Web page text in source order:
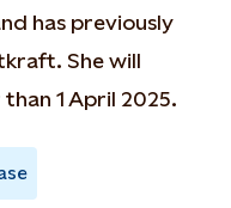
has previously
She will
1 April 2025.